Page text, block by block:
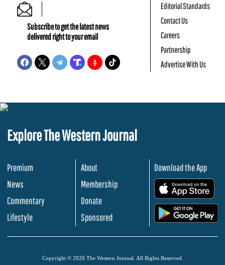
Subscribe to get the latest news
delivered right to your email
Editorial Standards
Contact Us
Careers
Partnership
Advertise With Us
Explore The Western Journal
Premium
News
Commentary
Lifestyle
About
Membership
Donate
Sponsored
Download the App
Copyright © 2026 The Western Journal. All Rights Reserved.